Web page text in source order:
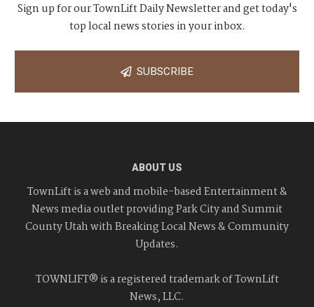
Sign up for our TownLift Daily Newsletter and get today's
top local news stories in your inbox.
SUBSCRIBE
ABOUT US
TownLift is a web and mobile-based Entertainment &
News media outlet providing Park City and Summit
County Utah with Breaking Local News & Community
Updates.
TOWNLIFT® is a registered trademark of TownLift
News, LLC.